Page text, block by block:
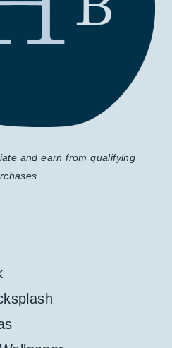
and earn from qualifying